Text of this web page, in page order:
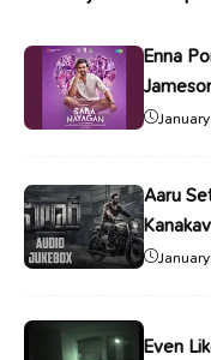
Enna
Aaru
Even